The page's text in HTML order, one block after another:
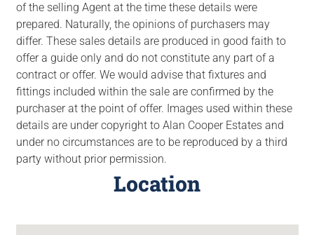
of the selling Agent at the time these details were
prepared. Naturally, the opinions of purchasers may
differ. These sales details are produced in good faith to
offer a guide only and do not constitute any part of a
contract or offer. We would advise that fixtures and
fittings included within the sale are confirmed by the
purchaser at the point of offer. Images used within these
details are under copyright to Alan Cooper Estates and
under no circumstances are to be reproduced by a third
party without prior permission.
Location